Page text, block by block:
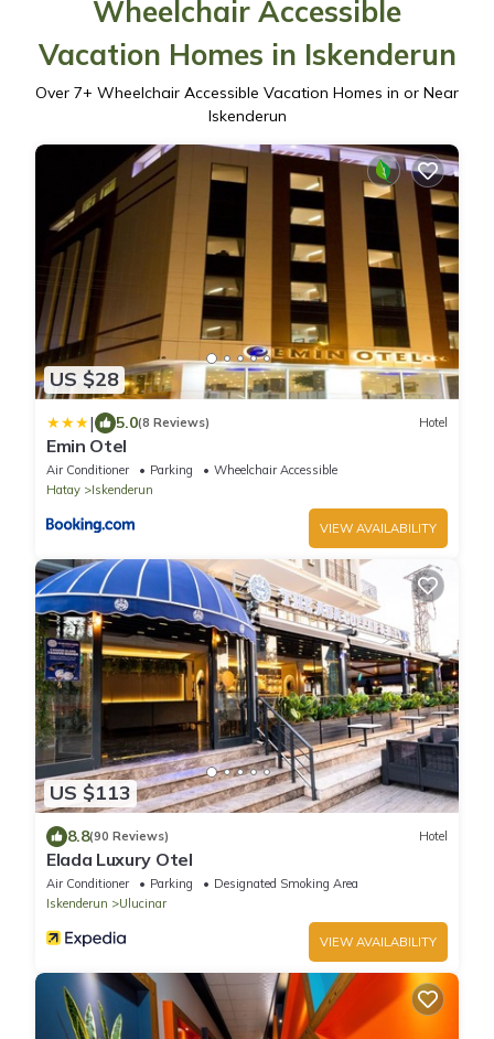
Wheelchair Accessible
Vacation Homes in Iskenderun
Over 7+ Wheelchair Accessible Vacation Homes in or Near
Iskenderun
US $28
| 5.0(8 Reviews) Hotel
Emin Otel
Air Conditioner Parking
Wheelchair Accessible
Hatay
Iskenderun
VIEW AVAILABILITY
US $113
8.8(90 Reviews) Hotel
Elada Luxury Otel
Air Conditioner Parking
Designated Smoking Area
Iskenderun
Ulucinar
VIEW AVAILABILITY